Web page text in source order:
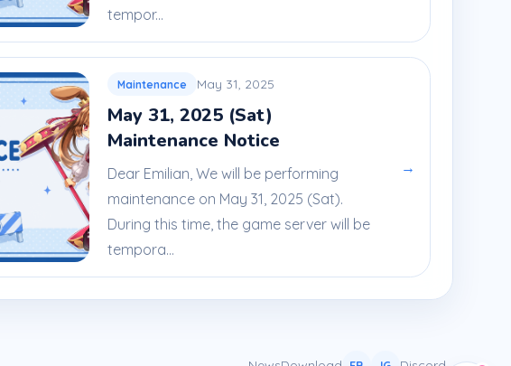
tempor...
Maintenance May 31, 2025
May 31, 2025 (Sat)
Maintenance Notice
Dear Emilian, We will be performing
maintenance on May 31, 2025 (Sat).
During this time, the game server will be
tempora...
→